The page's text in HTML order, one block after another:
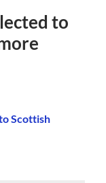
to
Scottish